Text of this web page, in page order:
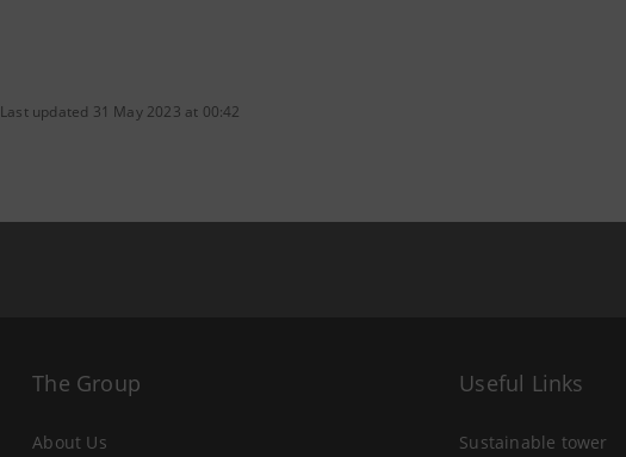
Last updated 31 May 2023 at 00:42
The Group
About Us
Useful Links
Sustainable tower